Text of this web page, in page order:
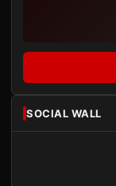
SOCIAL WALL